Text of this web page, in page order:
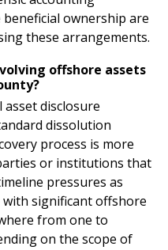
ownership are
these arrangements.
offshore assets
disclosure
dissolution
process is more
or institutions that
pressures as
with significant offshore
from one to
on the scope of